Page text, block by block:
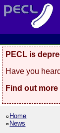
PECL is
Have you
Find out more
Home
News